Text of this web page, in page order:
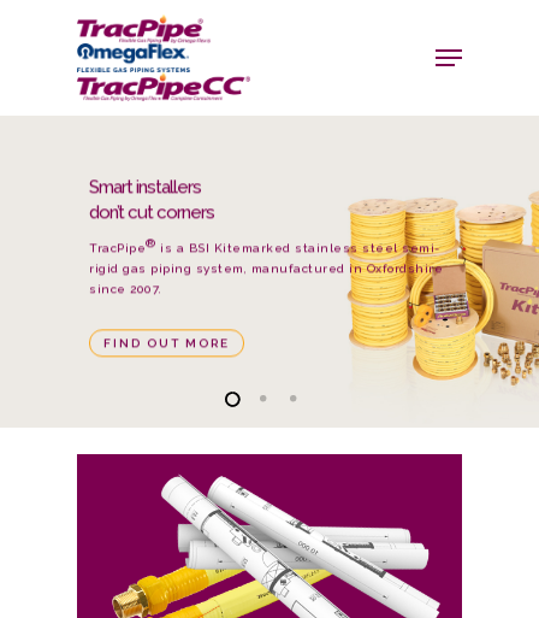
We’ve got
something up
our sleeve
® ® but it has a
second polyethylene outer cover over the length of
FIND OUT MORE